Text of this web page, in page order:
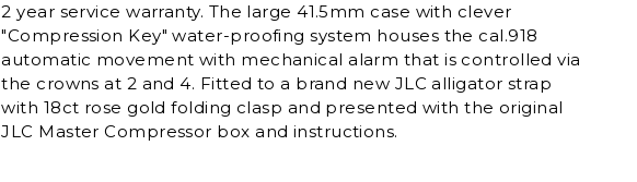
2 year service warranty. The large 41.5mm case with clever
"Compression Key" water-proofing system houses the cal.918
automatic movement with mechanical alarm that is controlled via
the crowns at 2 and 4. Fitted to a brand new JLC alligator strap
with 18ct rose gold folding clasp and presented with the original
JLC Master Compressor box and instructions.